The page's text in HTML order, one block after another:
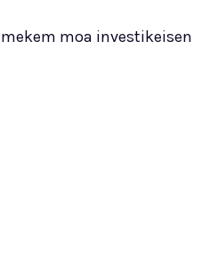
moa investikeisen